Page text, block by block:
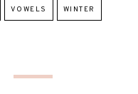
VOWELS WINTER